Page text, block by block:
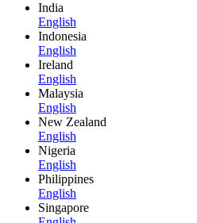
India
English
Indonesia
English
Ireland
English
Malaysia
English
New Zealand
English
Nigeria
English
Philippines
English
Singapore